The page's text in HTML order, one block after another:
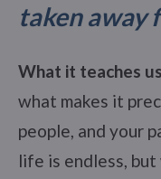
taken away
What it teaches
what makes it
people, and your
life is endless,